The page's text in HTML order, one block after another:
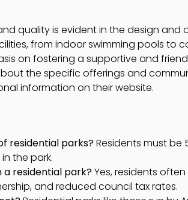
quality is evident in the design and
from indoor swimming pools to
on fostering a supportive and
the specific offerings and
information on their website.
residential parks?Residents must be
the park.
a residential park?Yes, residents
and reduced council tax rates.